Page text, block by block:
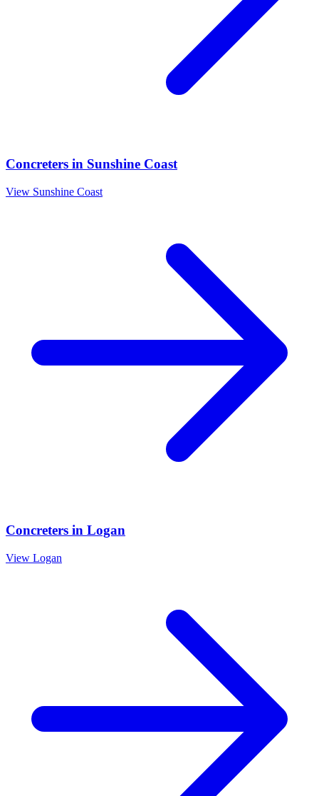
Concreters in Sunshine Coast
View Sunshine Coast
Concreters in Logan
View Logan